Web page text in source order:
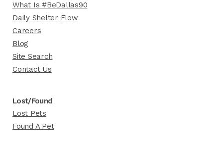
What Is #BeDallas90
Daily Shelter Flow
Careers
Blog
Site Search
Contact Us
Lost/Found
Lost Pets
Found A Pet